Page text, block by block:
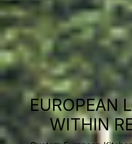
EUROPEAN
WITHIN